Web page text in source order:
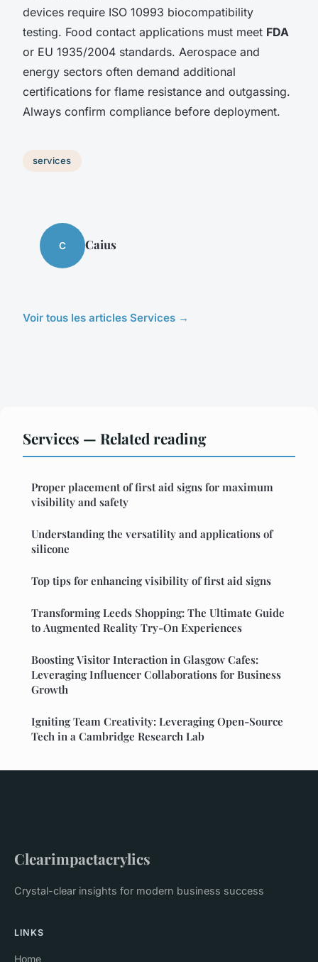
devices require ISO 10993 biocompatibility
testing. Food contact applications must meet FDA
or EU 1935/2004 standards. Aerospace and
energy sectors often demand additional
certifications for flame resistance and outgassing.
Always confirm compliance before deployment.
services
C Caius
Voir tous les articles Services →
Services — Related reading
Proper placement of first aid signs for maximum
visibility and safety
Understanding the versatility and applications of
silicone
Top tips for enhancing visibility of first aid signs
Transforming Leeds Shopping: The Ultimate Guide
to Augmented Reality Try-On Experiences
Boosting Visitor Interaction in Glasgow Cafes:
Leveraging Influencer Collaborations for Business
Growth
Igniting Team Creativity: Leveraging Open-Source
Tech in a Cambridge Research Lab
Clearimpactacrylics
Crystal-clear insights for modern business success
LINKS
Home